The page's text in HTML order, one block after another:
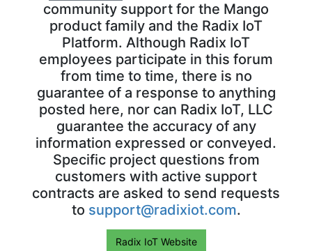
community support for the Mango
product family and the Radix IoT
Platform. Although Radix IoT
employees participate in this forum
from time to time, there is no
guarantee of a response to anything
posted here, nor can Radix IoT, LLC
guarantee the accuracy of any
information expressed or conveyed.
Specific project questions from
customers with active support
contracts are asked to send requests
to support@radixiot.com.
Radix IoT Website